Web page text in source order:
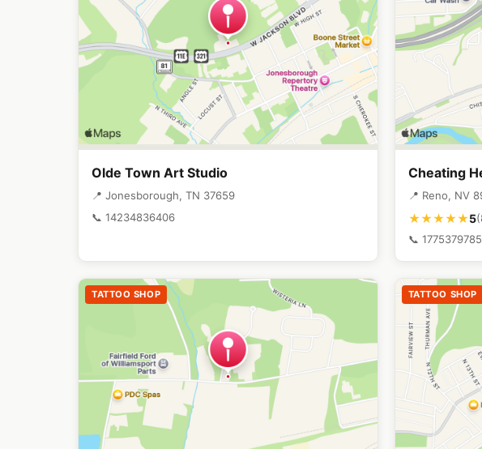
Olde Town Art Studio
📍 Jonesborough, TN 37659
📞 14234836406
Cheating
📍 Reno, NV
★★★★★5
📞
TATTOO SHOP TATTOO SHOP